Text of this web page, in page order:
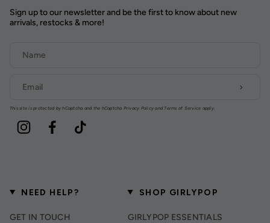
Sign up to our newsletter and be the first to know about new
arrivals, restocks & more!
This site is protected by hCaptcha and the hCaptcha Privacy Policy and Terms of Service apply.
Instagram Facebook TikTok
NEED HELP?
GET IN TOUCH
SHOP GIRLYPOP
GIRLYPOP ESSENTIALS